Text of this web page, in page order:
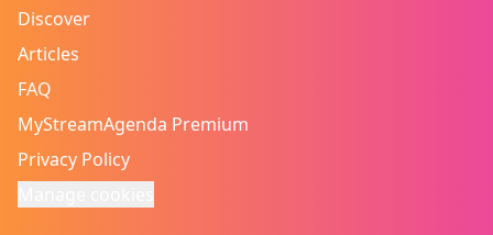
Discover
Articles
FAQ
MyStreamAgenda Premium
Privacy Policy